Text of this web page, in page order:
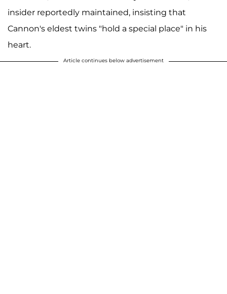
insider reportedly maintained, insisting that
Cannon's eldest twins "hold a special place" in his
heart.
Article continues below advertisement